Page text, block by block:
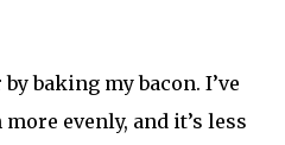
baking my bacon. I’ve
evenly, and it’s less